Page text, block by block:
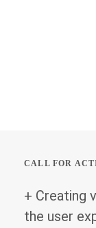
CALL FOR
+ Creating
the user